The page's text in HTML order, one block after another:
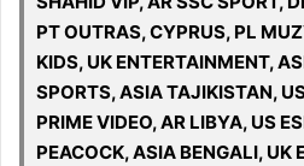
PT OUTRAS, CYPRUS, PL
KIDS, UK ENTERTAINMENT,
SPORTS, ASIA TAJIKISTAN,
PRIME VIDEO, AR LIBYA, US
PEACOCK, ASIA BENGALI, UK